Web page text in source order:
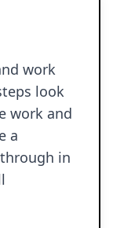
work
look
work and
a
in